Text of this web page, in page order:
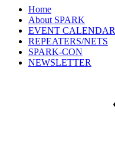
Home
About SPARK
EVENT CALENDAR
REPEATERS/NETS
SPARK-CON
NEWSLETTER